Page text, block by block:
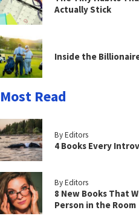
Actually Stick
Inside the
Most Read
By Editors
4 Books Every
By Editors
8 New Books That
Person in the Room